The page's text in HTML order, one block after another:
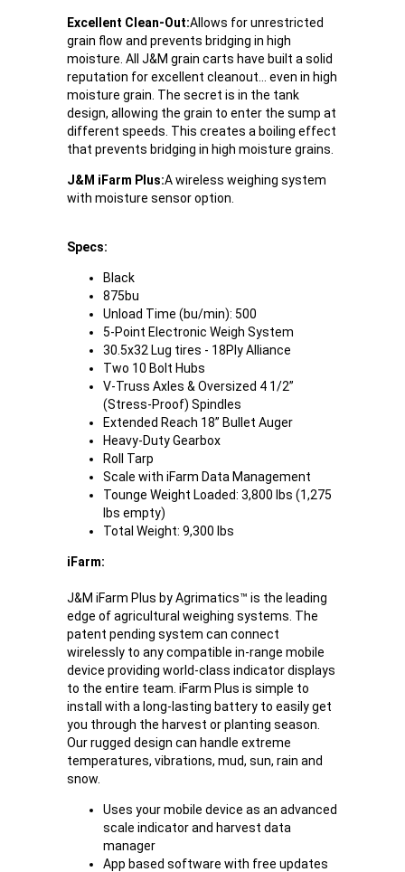
Excellent Clean-Out:Allows for unrestricted
grain flow and prevents bridging in high
moisture. All J&M grain carts have built a solid
reputation for excellent cleanout... even in high
moisture grain. The secret is in the tank
design, allowing the grain to enter the sump at
different speeds. This creates a boiling effect
that prevents bridging in high moisture grains.
J&M iFarm Plus:A wireless weighing system
with moisture sensor option.
Specs:
Black
875bu
Unload Time (bu/min): 500
5-Point Electronic Weigh System
30.5x32 Lug tires - 18Ply Alliance
Two 10 Bolt Hubs
V-Truss Axles & Oversized 4 1/2”
(Stress-Proof) Spindles
Extended Reach 18” Bullet Auger
Heavy-Duty Gearbox
Roll Tarp
Scale with iFarm Data Management
Tounge Weight Loaded: 3,800 lbs (1,275
lbs empty)
Total Weight: 9,300 lbs
iFarm:
J&M iFarm Plus by Agrimatics™ is the leading
edge of agricultural weighing systems. The
patent pending system can connect
wirelessly to any compatible in-range mobile
device providing world-class indicator displays
to the entire team. iFarm Plus is simple to
install with a long-lasting battery to easily get
you through the harvest or planting season.
Our rugged design can handle extreme
temperatures, vibrations, mud, sun, rain and
snow.
Uses your mobile device as an advanced
scale indicator and harvest data
manager
App based software with free updates